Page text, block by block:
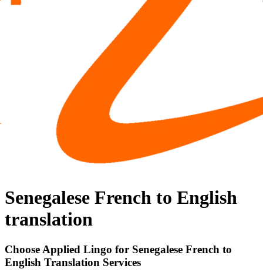
Senegalese French to English
translation
Choose Applied Lingo for Senegalese French to
English Translation Services